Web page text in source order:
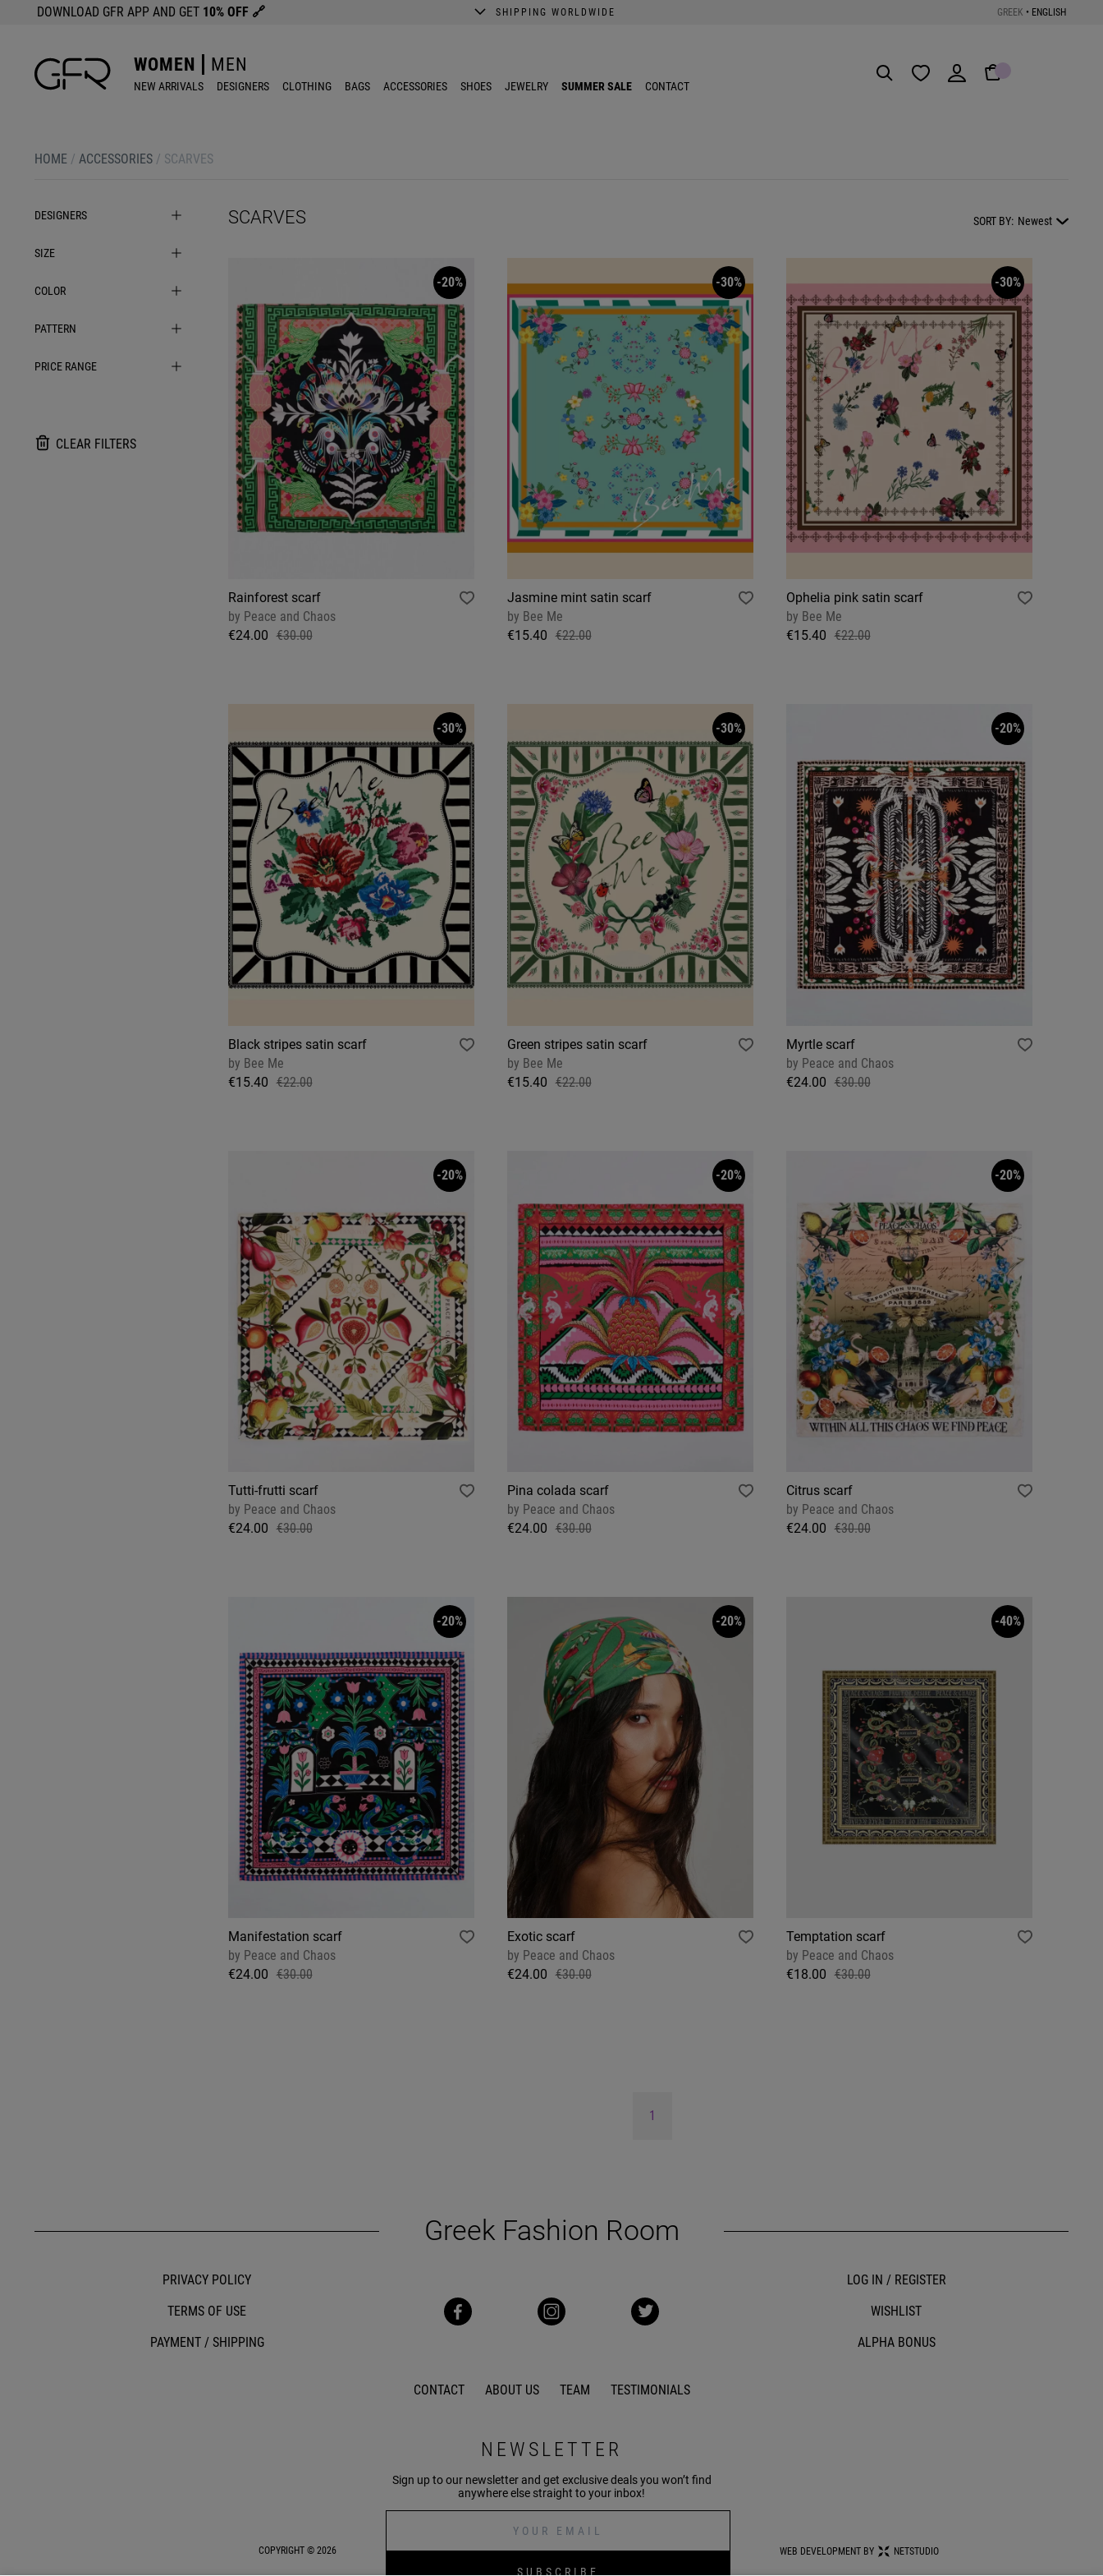
DOWNLOAD GFR APP AND GET 10% OFF 🔗 SHIPPING WORLDWIDE GREEK • ENGLISH
WOMEN MEN
NEW ARRIVALS DESIGNERS CLOTHING BAGS ACCESSORIES SHOES JEWELRY SUMMER SALE CONTACT
HOME / ACCESSORIES / SCARVES
DESIGNERS
SIZE
COLOR
PATTERN
PRICE RANGE
CLEAR FILTERS
SCARVES SORT BY: Newest
Rainforest scarf
by Peace and Chaos
€24.00 €30.00
-20%
Jasmine mint satin scarf
by Bee Me
€15.40 €22.00
-30%
Ophelia pink satin scarf
by Bee Me
€15.40 €22.00
-30%
Black stripes satin scarf
by Bee Me
€15.40 €22.00
-30%
Green stripes satin scarf
by Bee Me
€15.40 €22.00
-30%
Myrtle scarf
by Peace and Chaos
€24.00 €30.00
-20%
Tutti-frutti scarf
by Peace and Chaos
€24.00 €30.00
-20%
Pina colada scarf
by Peace and Chaos
€24.00 €30.00
-20%
Citrus scarf
by Peace and Chaos
€24.00 €30.00
-20%
Manifestation scarf
by Peace and Chaos
€24.00 €30.00
-20%
Exotic scarf
by Peace and Chaos
€24.00 €30.00
-20%
Temptation scarf
by Peace and Chaos
€18.00 €30.00
-40%
1
PRIVACY POLICY
TERMS OF USE
PAYMENT / SHIPPING
Greek Fashion Room
LOG IN / REGISTER
WISHLIST
ALPHA BONUS
CONTACT ABOUT US TEAM TESTIMONIALS
NEWSLETTER
Sign up to our newsletter and get exclusive deals you won’t find
anywhere else straight to your inbox!
COPYRIGHT © 2026
SUBSCRIBE
WEB DEVELOPMENT BY NETSTUDIO